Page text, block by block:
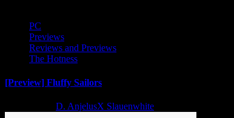
PC
Previews
Reviews and Previews
The Hotness
[Preview] Fluffy Sailors
D. AnjelusX Slauenwhite